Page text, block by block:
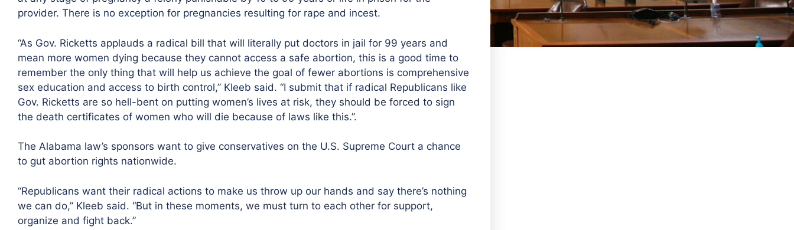
provider. There is no exception for pregnancies resulting for rape and incest.
“As Gov. Ricketts applauds a radical bill that will literally put doctors in jail for 99 years and
mean more women dying because they cannot access a safe abortion, this is a good time to
remember the only thing that will help us achieve the goal of fewer abortions is comprehensive
sex education and access to birth control,” Kleeb said. “I submit that if radical Republicans like
Gov. Ricketts are so hell-bent on putting women’s lives at risk, they should be forced to sign
the death certificates of women who will die because of laws like this.”.
The Alabama law’s sponsors want to give conservatives on the U.S. Supreme Court a chance
to gut abortion rights nationwide.
“Republicans want their radical actions to make us throw up our hands and say there’s nothing
we can do,” Kleeb said. “But in these moments, we must turn to each other for support,
organize and fight back.”